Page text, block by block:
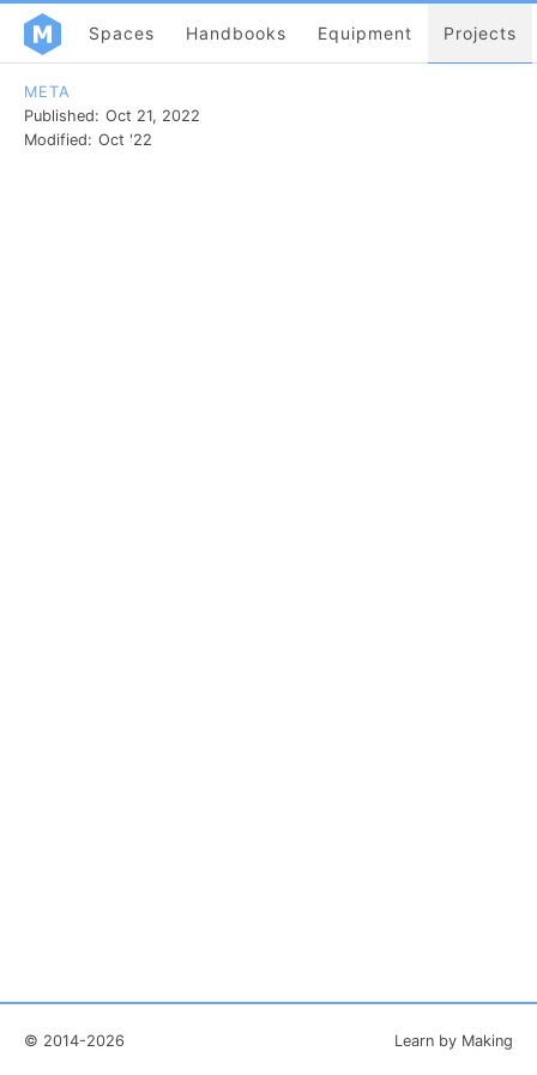
Spaces Handbooks Equipment Projects
META
Published: Oct 21, 2022
Modified: Oct '22
© 2014-2026 Learn by Making